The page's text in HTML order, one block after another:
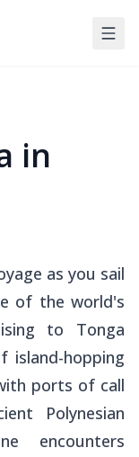
in
as you sail
of the world's
to Tonga
island-hopping
ports of call
Polynesian
encounters